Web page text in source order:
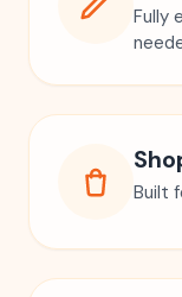
Fully
Built